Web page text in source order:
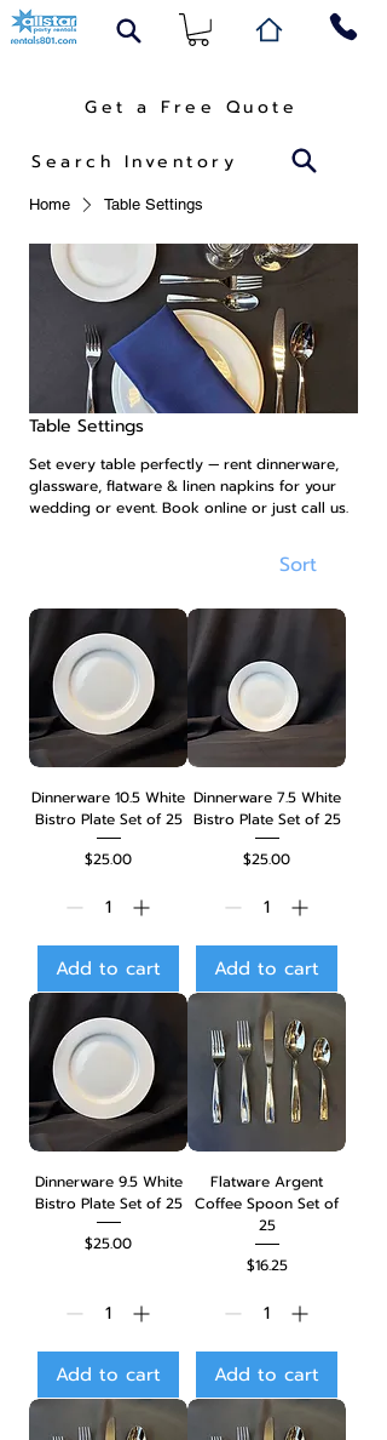
Get a Free Quote
Search Inventory
Home Table Settings
Table Settings
Set every table perfectly — rent dinnerware,
glassware, flatware & linen napkins for your
wedding or event. Book online or just call us.
Sort
Dinnerware 10.5 White
Bistro Plate Set of 25
Price
$25.00
Add to cart
Dinnerware 7.5 White
Bistro Plate Set of 25
Price
$25.00
Add to cart
Dinnerware 9.5 White
Bistro Plate Set of 25
Price
$25.00
Add to cart
Flatware Argent
Coffee Spoon Set of
25
Price
$16.25
Add to cart